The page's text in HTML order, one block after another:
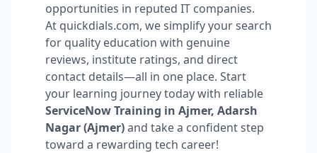
opportunities in reputed IT companies.
At quickdials.com, we simplify your search
for quality education with genuine
reviews, institute ratings, and direct
contact details—all in one place. Start
your learning journey today with reliable
ServiceNow Training in Ajmer, Adarsh
Nagar (Ajmer)and take a confident step
toward a rewarding tech career!